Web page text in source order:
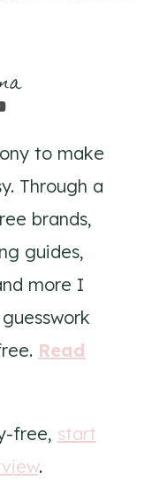
to make
Through a
brands,
guides,
more I
Read
free, start
.